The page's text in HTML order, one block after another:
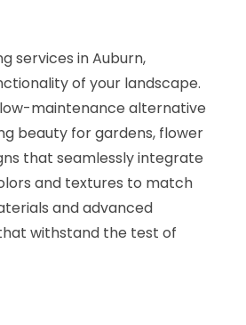
services in Auburn,
of your landscape.
maintenance alternative
beauty for gardens, flower
that seamlessly integrate
and textures to match
and advanced
withstand the test of